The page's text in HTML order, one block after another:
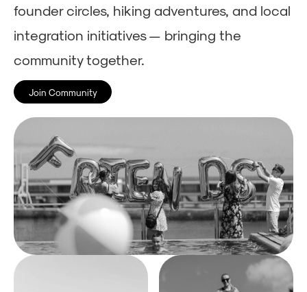
founder circles, hiking adventures, and local
integration initiatives — bringing the
community together.
Join Community